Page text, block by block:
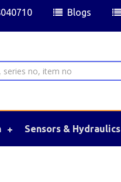
Blogs
Sensors & Hydraulics